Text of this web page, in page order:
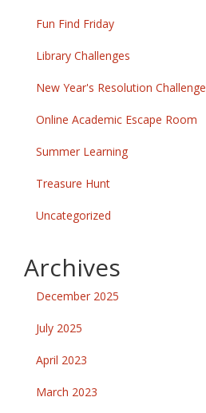
Fun Find Friday
Library Challenges
New Year's Resolution Challenge
Online Academic Escape Room
Summer Learning
Treasure Hunt
Uncategorized
Archives
December 2025
July 2025
April 2023
March 2023